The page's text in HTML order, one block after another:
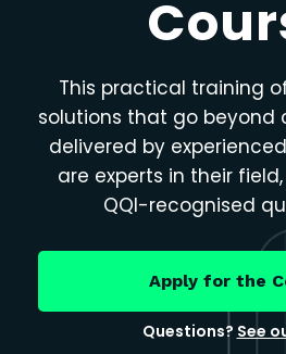
This practical training
solutions that go beyond
delivered by
are experts in their
QQI-recognised
Apply for the
Questions? See